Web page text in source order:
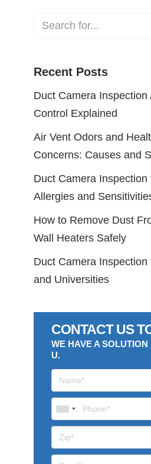
Recent Posts
Duct Camera Inspection
Control Explained
Air Vent Odors and
Concerns: Causes and
Duct Camera Inspection
Allergies and
How to Remove Dust
Wall Heaters Safely
Duct Camera Inspection
and Universities
CONTACT US
WE HAVE A SOLUTION
U.